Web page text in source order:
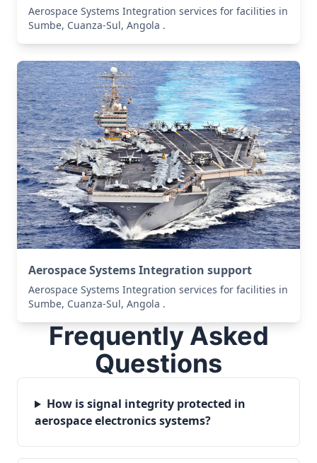
Aerospace Systems Integration services for facilities in
Sumbe, Cuanza-Sul, Angola .
Aerospace Systems Integration support
Aerospace Systems Integration services for facilities in
Sumbe, Cuanza-Sul, Angola .
Frequently Asked
Questions
How is signal integrity protected in
aerospace electronics systems?